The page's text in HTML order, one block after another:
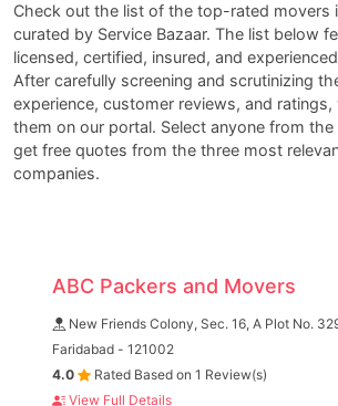
Check out the list of the top-rated movers
curated by Service Bazaar. The list below
licensed, certified, insured, and
After carefully screening and scrutinizing
experience, customer reviews, and ratings,
them on our portal. Select anyone from
get free quotes from the three most
companies.
ABC Packers and Movers
New Friends Colony, Sec. 16, A Plot No.
Faridabad - 121002
4.0
Rated Based on 1 Review(s)
View Full Details